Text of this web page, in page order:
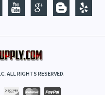
ALL RIGHTS RESERVED.